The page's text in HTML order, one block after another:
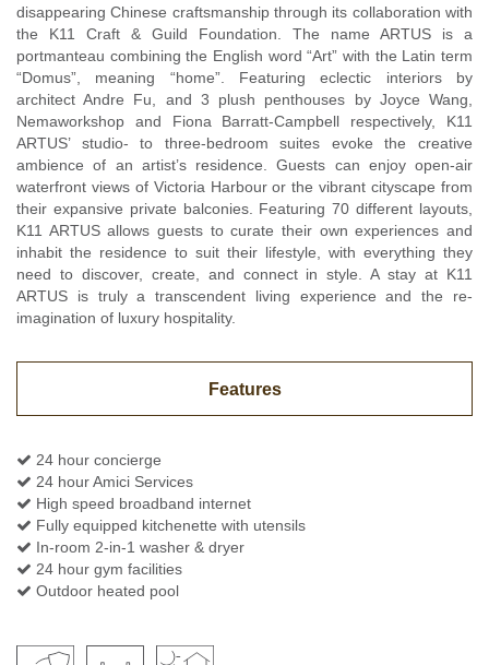
disappearing Chinese craftsmanship through its collaboration with
the K11 Craft & Guild Foundation. The name ARTUS is a
portmanteau combining the English word “Art” with the Latin term
“Domus”, meaning “home”. Featuring eclectic interiors by
architect Andre Fu, and 3 plush penthouses by Joyce Wang,
Nemaworkshop and Fiona Barratt-Campbell respectively, K11
ARTUS’ studio- to three-bedroom suites evoke the creative
ambience of an artist’s residence. Guests can enjoy open-air
waterfront views of Victoria Harbour or the vibrant cityscape from
their expansive private balconies. Featuring 70 different layouts,
K11 ARTUS allows guests to curate their own experiences and
inhabit the residence to suit their lifestyle, with everything they
need to discover, create, and connect in style. A stay at K11
ARTUS is truly a transcendent living experience and the re-
imagination of luxury hospitality.
Features
24 hour concierge
24 hour Amici Services
High speed broadband internet
Fully equipped kitchenette with utensils
In-room 2-in-1 washer & dryer
24 hour gym facilities
Outdoor heated pool